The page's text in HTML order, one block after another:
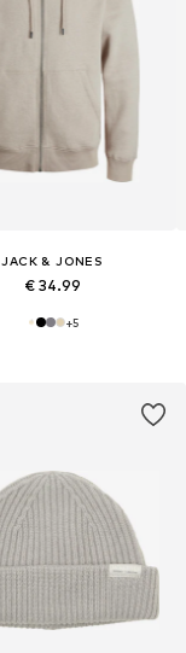
JACK & JONES
€ 34.99
+5